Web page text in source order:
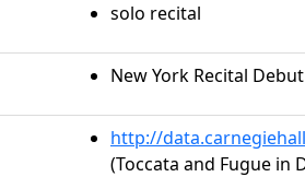
solo recital
New York Recital Debut
http://
(Toccata and Fugue in